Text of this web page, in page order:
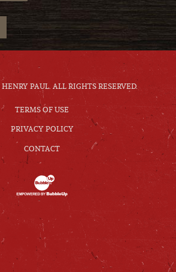
PAUL. ALL RIGHTS RESERVED.
TERMS OF USE
PRIVACY POLICY
CONTACT